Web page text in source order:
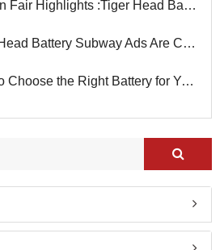
Highlights :Tiger Head Battery Busy Booth Awaits You!
Battery Subway Ads Are Coming
the Right Battery for Your Smart Devices?